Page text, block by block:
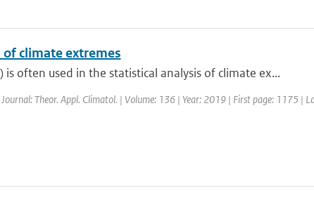
climate extremes
often used in the statistical analysis of climate ex...
Theor. Appl. Climatol. | Volume: 136 | Year: 2019 | First page: 1175 |